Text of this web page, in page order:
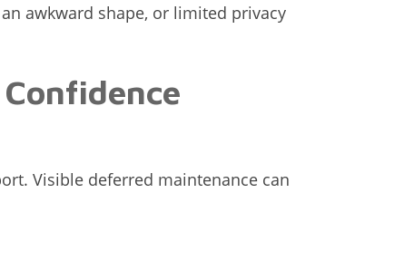
awkward shape, or limited privacy
Visible deferred maintenance can